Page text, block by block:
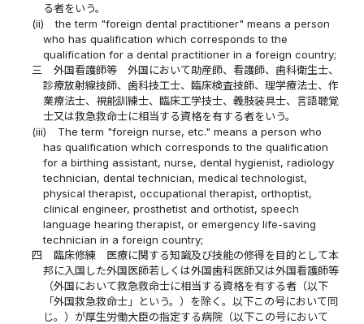
る者をいう。
(ii)
the term "foreign dental practitioner" means a person
who has qualification which corresponds to the
qualification for a dental practitioner in a foreign country;
三
外国看護師等 外国において助産師、看護師、歯科衛生士、
診療放射線技師、歯科技工士、臨床検査技師、理学療法士、作
業療法士、視能訓練士、臨床工学技士、義肢装具士、言語聴覚
士又は救急救命士に相当する資格を有する者をいう。
(iii)
The term "foreign nurse, etc." means a person who
has qualification which corresponds to the qualification
for a birthing assistant, nurse, dental hygienist, radiology
technician, dental technician, medical technologist,
physical therapist, occupational therapist, orthoptist,
clinical engineer, prosthetist and orthotist, speech
language hearing therapist, or emergency life-saving
technician in a foreign country;
四
臨床修練 医療に関する知識及び技能の修得を目的として本
邦に入国した外国医師若しくは外国歯科医師又は外国看護師等
（外国において救急救命士に相当する資格を有する者（以下
「外国救急救命士」という。）を除く。以下この号において同
じ。）が厚生労働大臣の指定する病院（以下この号において